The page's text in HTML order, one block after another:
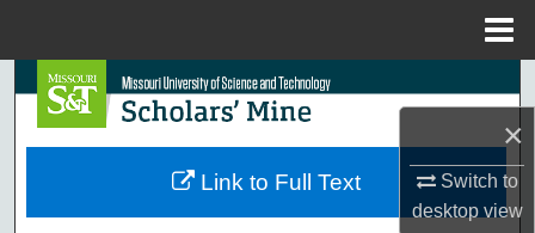
×
Switch to
desktopview
Search
Browse Collections
Link to Full Text